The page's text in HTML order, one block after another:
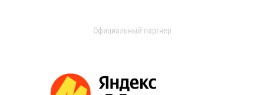
Официальный партнер